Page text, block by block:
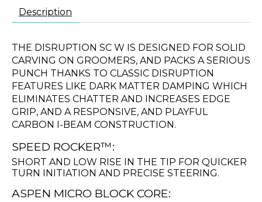
Description
THE DISRUPTION SC W IS DESIGNED FOR SOLID
CARVING ON GROOMERS, AND PACKS A SERIOUS
PUNCH THANKS TO CLASSIC DISRUPTION
FEATURES LIKE DARK MATTER DAMPING WHICH
ELIMINATES CHATTER AND INCREASES EDGE
GRIP, AND A RESPONSIVE, AND PLAYFUL
CARBON I-BEAM CONSTRUCTION.
SPEED ROCKER™:
SHORT AND LOW RISE IN THE TIP FOR QUICKER
TURN INITIATION AND PRECISE STEERING.
ASPEN MICRO BLOCK CORE: